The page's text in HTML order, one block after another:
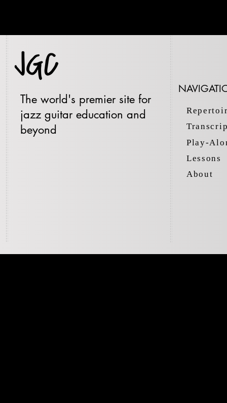
The world's premier site for
jazz guitar education and
beyond
Play-
Lessons
About